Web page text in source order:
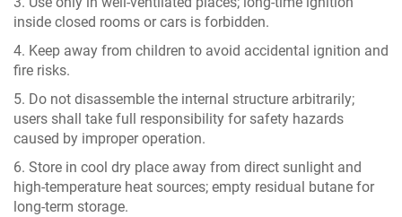
inside closed rooms or cars is forbidden.
4. Keep away from children to avoid accidental ignition and
fire risks.
5. Do not disassemble the internal structure arbitrarily;
users shall take full responsibility for safety hazards
caused by improper operation.
6. Store in cool dry place away from direct sunlight and
high-temperature heat sources; empty residual butane for
long-term storage.